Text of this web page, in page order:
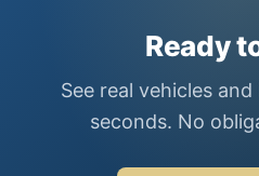
Ready
See real vehicles
seconds. No